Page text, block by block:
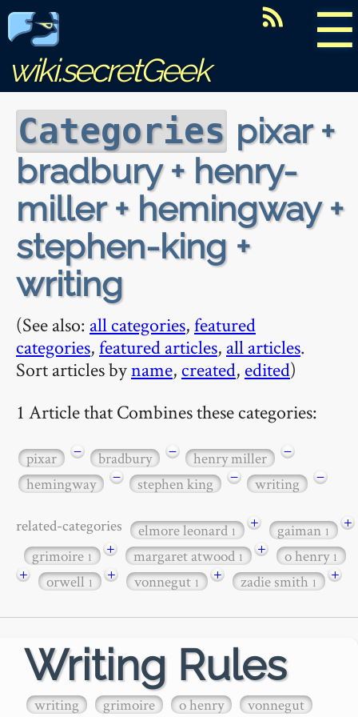
☰
wiki.secretGeek
Categories pixar +
bradbury + henry-
miller + hemingway +
stephen-king +
writing
(See also: all categories,featured
categories,featured articles, all articles.
Sort articles byname, created, edited)
1 Article that Combines these categories:
pixar − bradbury − henry miller
−
hemingway
− stephen king − writing −
related-categories elmore leonard1 + gaiman1
+
grimoire1 + margaret atwood1 + o henry1
+ orwell1 + vonnegut1 + zadie smith1 +
Writing Rules
writing grimoire o henry vonnegut